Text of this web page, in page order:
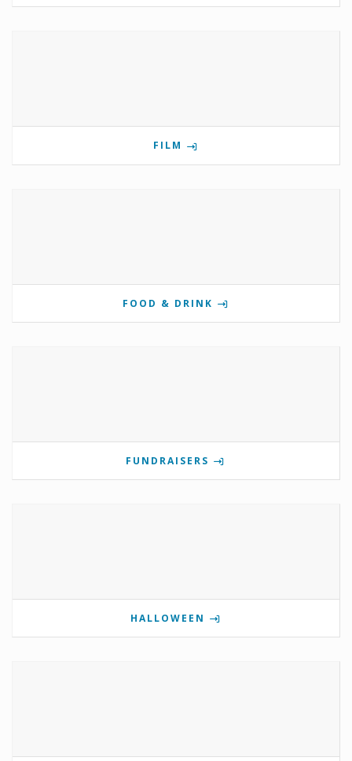
FILM
FOOD & DRINK
FUNDRAISERS
HALLOWEEN